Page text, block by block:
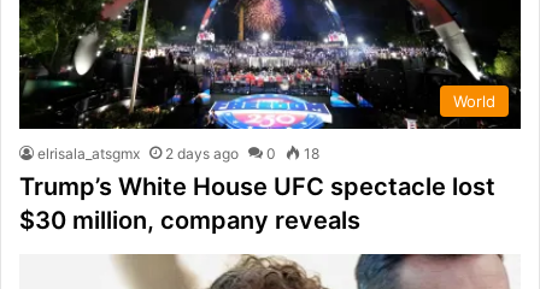
World
elrisala_atsgmx 2 days ago 0 18
Trump’s White House UFC spectacle lost
$30 million, company reveals